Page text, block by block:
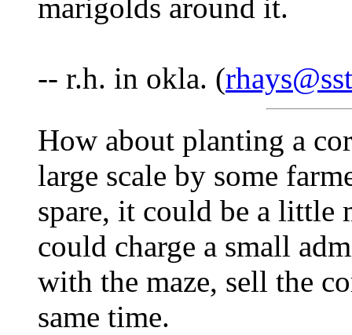
marigolds around it.
-- r.h. in okla. (
How about planting a
large scale by some
spare, it could be a little
could charge a small
with the maze, sell the
same time.